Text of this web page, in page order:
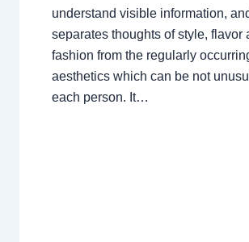
understand visible information,
separates thoughts of style, flavor
fashion from the regularly
aesthetics which can be not
each person. It…